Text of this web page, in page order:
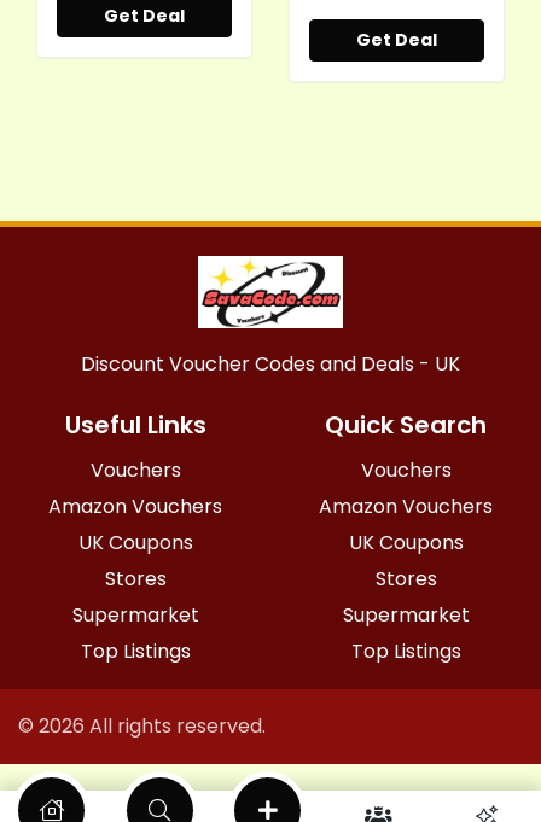
Get Deal
Get Deal
Discount Voucher Codes and Deals - UK
Useful Links
Vouchers
Amazon Vouchers
UK Coupons
Stores
Supermarket
Top Listings
Quick Search
Vouchers
Amazon Vouchers
UK Coupons
Stores
Supermarket
Top Listings
© 2026 All rights reserved.